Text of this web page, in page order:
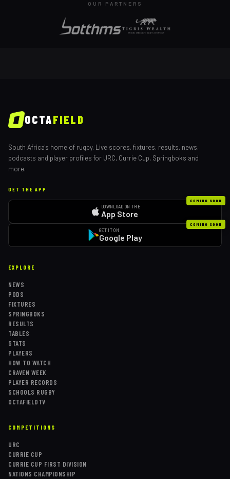
OUR PARTNERS
OCTAFIELD
South Africa's home of rugby. Live scores, fixtures, results, news,
podcasts and player profiles for URC, Currie Cup, Springboks and
more.
GET THE APP
COMING SOON
DOWNLOAD ON THE
App Store
COMING SOON
GET IT ON
Google Play
EXPLORE
NEWS
PODS
FIXTURES
SPRINGBOKS
RESULTS
TABLES
STATS
PLAYERS
HOW TO WATCH
CRAVEN WEEK
PLAYER RECORDS
SCHOOLS RUGBY
OCTAFIELDTV
COMPETITIONS
URC
CURRIE CUP
CURRIE CUP FIRST DIVISION
NATIONS CHAMPIONSHIP